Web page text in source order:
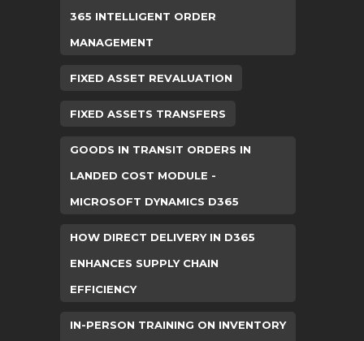
365 INTELLIGENT ORDER
MANAGEMENT
FIXED ASSET REVALUATION
FIXED ASSETS TRANSFERS
GOODS IN TRANSIT ORDERS IN
LANDED COST MODULE -
MICROSOFT DYNAMICS D365
HOW DIRECT DELIVERY IN D365
ENHANCES SUPPLY CHAIN
EFFICIENCY
IN-PERSON TRAINING ON INVENTORY